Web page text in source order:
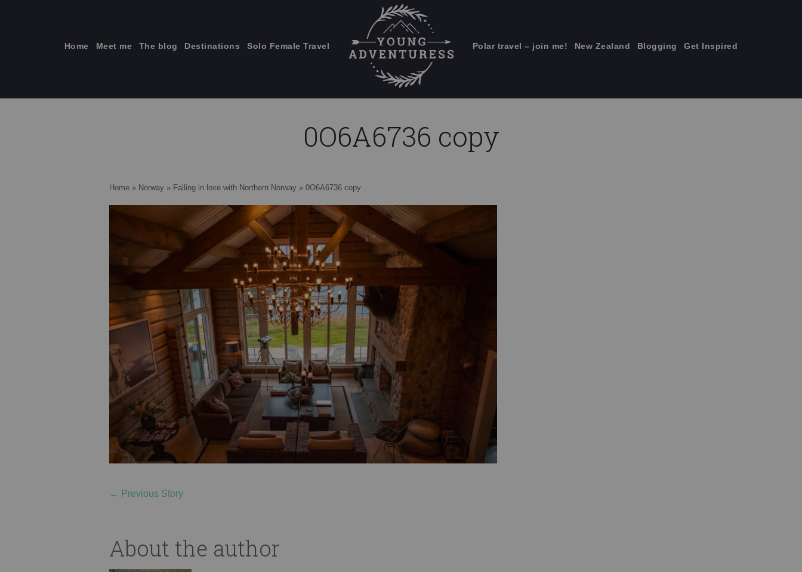
Home Meet me The blog Destinations Solo Female Travel Polar travel – join me! New Zealand Blogging Get Inspired
0O6A6736 copy
Home » Norway » Falling in love with Northern Norway » 0O6A6736 copy
← Previous Story
About the author
Emails Suck. Mine Don't.
Travel blogging and social media